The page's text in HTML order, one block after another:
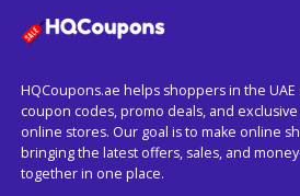
HQCoupons.ae helps shoppers in the
coupon codes, promo deals, and
online stores. Our goal is to make online
bringing the latest offers, sales, and
together in one place.